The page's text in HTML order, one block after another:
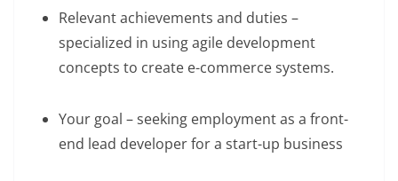
Relevant achievements and duties –
specialized in using agile development
concepts to create e-commerce systems.
Your goal – seeking employment as a front-
end lead developer for a start-up business